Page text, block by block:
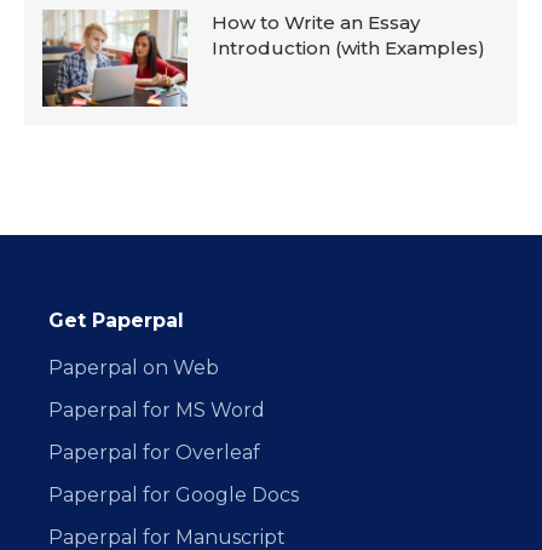
How to Write an Essay
Introduction (with Examples)
Get Paperpal
Paperpal on Web
Paperpal for MS Word
Paperpal for Overleaf
Paperpal for Google Docs
Paperpal for Manuscript